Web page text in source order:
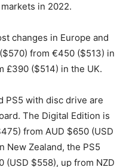
in 2022.
changes in Europe and
from €450 ($513) in
£390 ($514) in the UK.
PS5 with disc drive are
The Digital Edition is
from AUD $650 (USD
New Zealand, the PS5
(USD $558), up from NZD